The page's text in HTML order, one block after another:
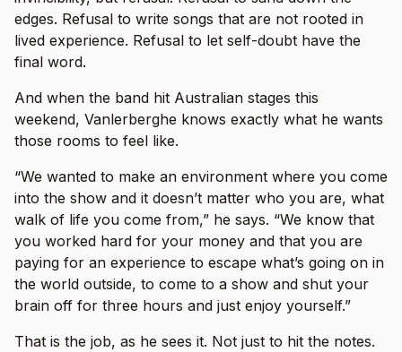
edges. Refusal to write songs that are not rooted in
lived experience. Refusal to let self-doubt have the
final word.
And when the band hit Australian stages this
weekend, Vanlerberghe knows exactly what he wants
those rooms to feel like.
“We wanted to make an environment where you come
into the show and it doesn’t matter who you are, what
walk of life you come from,” he says. “We know that
you worked hard for your money and that you are
paying for an experience to escape what’s going on in
the world outside, to come to a show and shut your
brain off for three hours and just enjoy yourself.”
That is the job, as he sees it. Not just to hit the notes.